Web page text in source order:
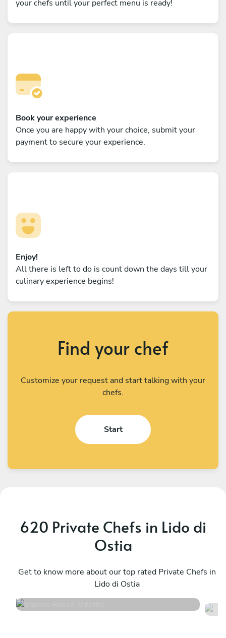
your chefs until your perfect menu is ready!
Book your experience
Once you are happy with your choice, submit your
payment to secure your experience.
Enjoy!
All there is left to do is count down the days till your
culinary experience begins!
Find your chef
Customize your request and start talking with your
chefs.
Start
620 Private Chefs in Lido di
Ostia
Get to know more about our top rated Private Chefs in
Lido di Ostia
Viterbo
30 services